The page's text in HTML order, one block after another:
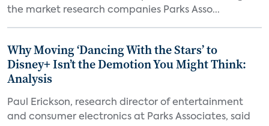
the market research companies Parks Asso...
Why Moving ‘Dancing With the Stars’ to
Disney+ Isn’t the Demotion You Might Think:
Analysis
Paul Erickson, research director of entertainment
and consumer electronics at Parks Associates, said